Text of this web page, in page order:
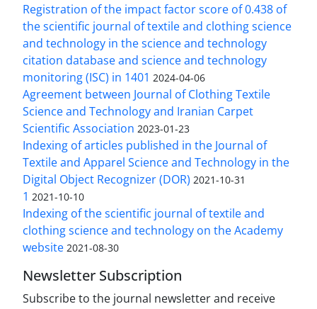
Registration of the impact factor score of 0.438 of
the scientific journal of textile and clothing science
and technology in the science and technology
citation database and science and technology
monitoring (ISC) in 1401 2024-04-06
Agreement between Journal of Clothing Textile
Science and Technology and Iranian Carpet
Scientific Association 2023-01-23
Indexing of articles published in the Journal of
Textile and Apparel Science and Technology in the
Digital Object Recognizer (DOR) 2021-10-31
1 2021-10-10
Indexing of the scientific journal of textile and
clothing science and technology on the Academy
website 2021-08-30
Newsletter Subscription
Subscribe to the journal newsletter and receive